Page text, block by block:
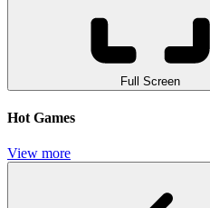
Full Screen
Hot Games
View more